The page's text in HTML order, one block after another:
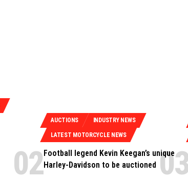
AUCTIONS INDUSTRY NEWS
LATEST MOTORCYCLE NEWS
Football legend Kevin Keegan’s unique
Harley-Davidson to be auctioned